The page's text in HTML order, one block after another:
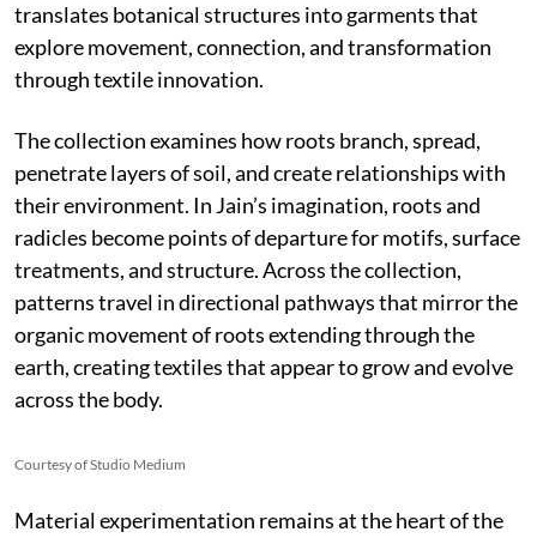
translates botanical structures into garments that
explore movement, connection, and transformation
through textile innovation.
The collection examines how roots branch, spread,
penetrate layers of soil, and create relationships with
their environment. In Jain’s imagination, roots and
radicles become points of departure for motifs, surface
treatments, and structure. Across the collection,
patterns travel in directional pathways that mirror the
organic movement of roots extending through the
earth, creating textiles that appear to grow and evolve
across the body.
Courtesy of Studio Medium
Material experimentation remains at the heart of the